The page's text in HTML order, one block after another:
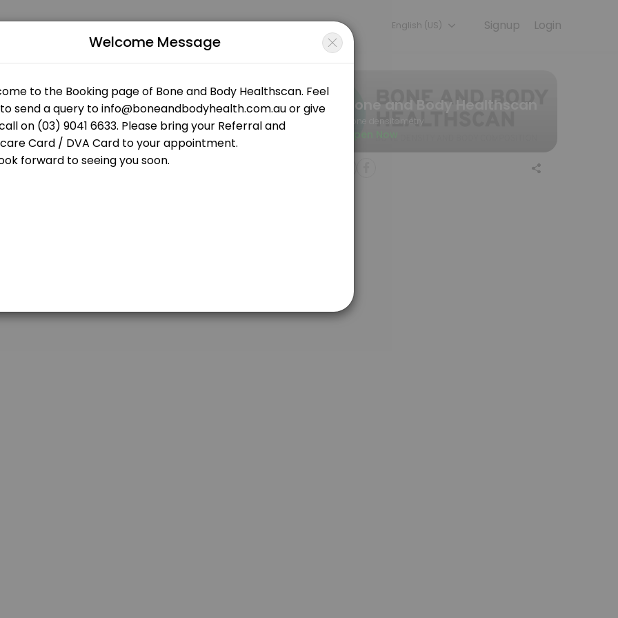
patients seeking expert medical attention. Schedule your appointment online for convenient access to our team of qualified
Login
Signup
English (US)
AT THE MOMENT
Bone and Body Healthscan
Bone densitometry
Welcome Message